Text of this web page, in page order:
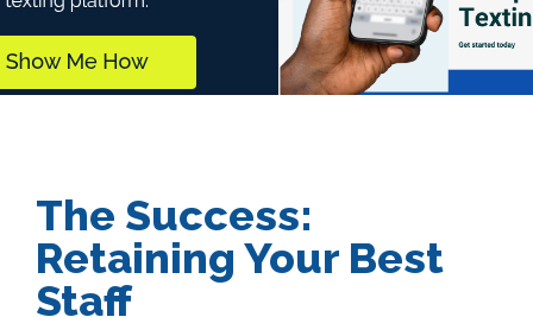
The Success:
Retaining Your Best
Staff